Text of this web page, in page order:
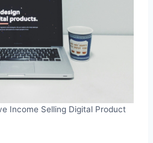
Income Selling Digital Product